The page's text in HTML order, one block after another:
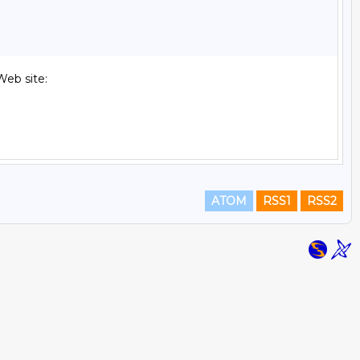
site:
ATOM RSS1 RSS2